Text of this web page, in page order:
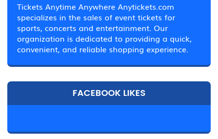
Tickets Anytime Anywhere Anytickets.com
specializes in the sales of event tickets for
sports, concerts and entertainment. Our
organization is dedicated to providing a quick,
convenient, and reliable shopping experience.
FACEBOOK LIKES